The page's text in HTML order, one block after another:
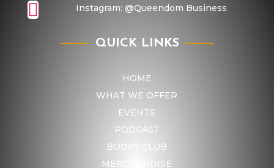
 Instagram: @Queendom Business
QUICK LINKS
HOME
WHAT WE OFFER
EVENTS
PODCAST
BOOKS CLUB
MERCHANDISE